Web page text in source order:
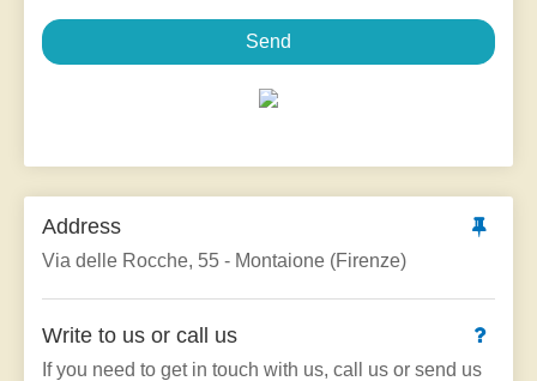
Send
Address
Via delle Rocche, 55 - Montaione (Firenze)
Write to us or call us
If you need to get in touch with us, call us or send us